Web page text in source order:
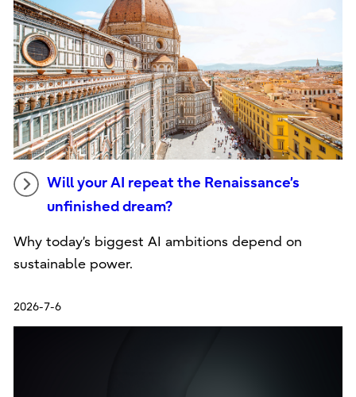
Will your AI repeat the Renaissance’s
unfinished dream?
Why today’s biggest AI ambitions depend on
sustainable power.
2026-7-6